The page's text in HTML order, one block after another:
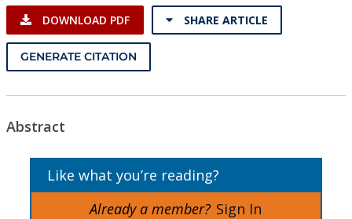
Subscriptions
Resources
DOWNLOAD PDF SHARE ARTICLE
GENERATE CITATION
Abstract
Like what you’re reading?
Already a member? Sign In